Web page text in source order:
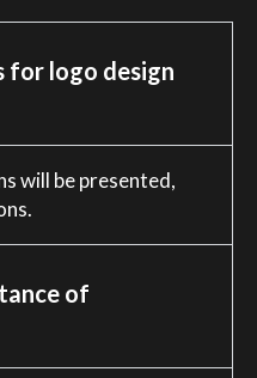
for logo design
will be presented,
of